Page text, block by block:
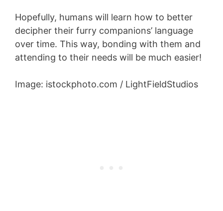
Hopefully, humans will learn how to better
decipher their furry companions’ language
over time. This way, bonding with them and
attending to their needs will be much easier!
Image: istockphoto.com / LightFieldStudios